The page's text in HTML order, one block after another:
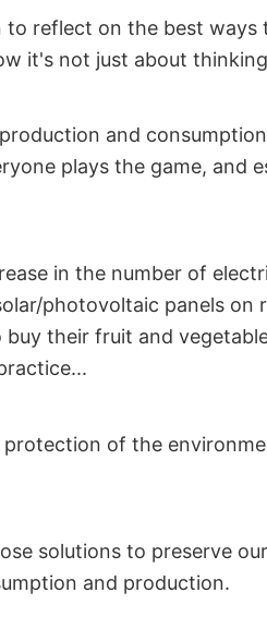
reflect on the best ways
it's not just about
and
plays the game, and
in the number of
photovoltaic panels on
their fruit and
of the
solutions to preserve
and production.